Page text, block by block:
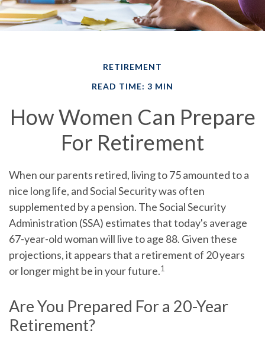
RETIREMENT
READ TIME: 3 MIN
How Women Can Prepare
For Retirement
When our parents retired, living to 75 amounted to a
nice long life, and Social Security was often
supplemented by a pension. The Social Security
Administration (SSA) estimates that today's average
67-year-old woman will live to age 88. Given these
projections, it appears that a retirement of 20 years
or longer might be in your future.1
Are You Prepared For a 20-Year
Retirement?